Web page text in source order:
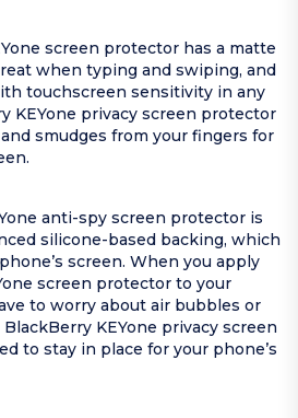
screen protector has a matte
when typing and swiping, and
touchscreen sensitivity in any
KEYone privacy screen protector
smudges from your fingers for
anti-spy screen protector is
silicone-based backing, which
screen. When you apply
screen protector to your
to worry about air bubbles or
KEYone privacy screen
to stay in place for your phone’s